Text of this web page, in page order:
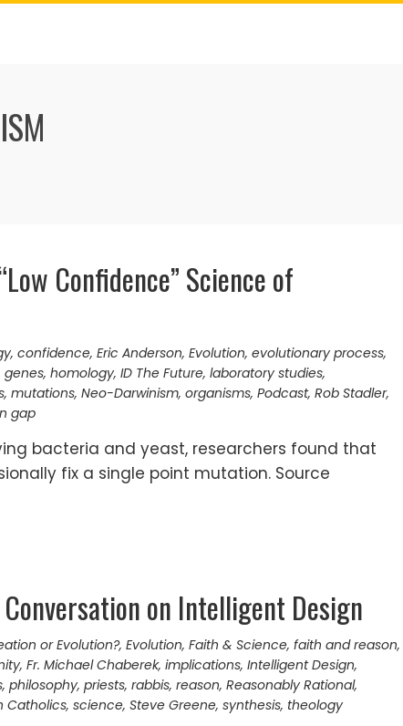
Confidence” Science of
, confidence, Eric Anderson, Evolution, evolutionary process,
genes, homology, ID The Future, laboratory studies,
, mutations, Neo-Darwinism, organisms, Podcast, Rob Stadler,
gap
bacteria and yeast, researchers found that
fix a single point mutation. Source
on Intelligent Design
or Evolution?, Evolution, Faith & Science, faith and reason,
, Fr. Michael Chaberek, implications, Intelligent Design,
, philosophy, priests, rabbis, reason, Reasonably Rational,
Catholics, science, Steve Greene, synthesis, theology